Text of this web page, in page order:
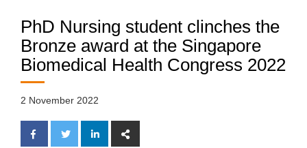
PhD Nursing student clinches the
Bronze award at the Singapore
Biomedical Health Congress 2022
2 November 2022